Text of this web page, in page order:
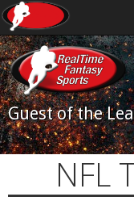
Guest of the
NFL